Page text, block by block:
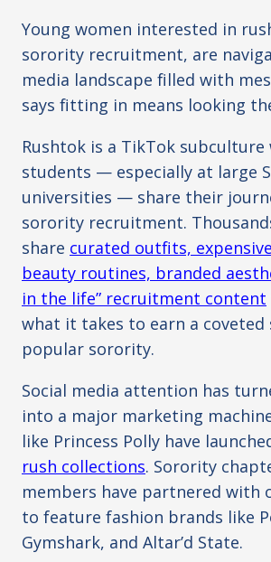
Young women interested in
sorority recruitment, are
media landscape filled with
says fitting in means looking
Rushtok is a TikTok subculture
students — especially at large
universities — share their
sorority recruitment.
share curated outfits,
beauty routines, branded
in the life” recruitment content
what it takes to earn a coveted
popular sorority.
Social media attention has
into a major marketing
like Princess Polly have
rush collections. Sorority
members have partnered with
to feature fashion brands like
Gymshark, and Altar’d State.